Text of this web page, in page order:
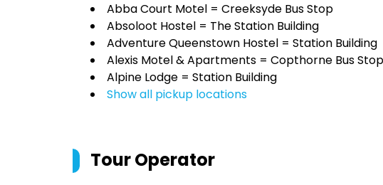
Abba Court Motel = Creeksyde Bus Stop
Absoloot Hostel = The Station Building
Adventure Queenstown Hostel = Station Building
Alexis Motel & Apartments = Copthorne Bus Stop
Alpine Lodge = Station Building
Show all pickup locations
Tour Operator